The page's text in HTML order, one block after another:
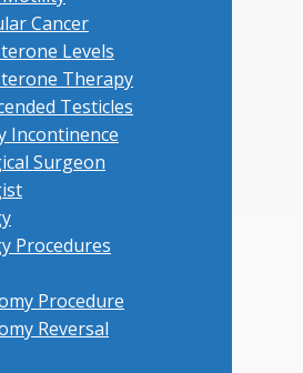
Cancer
Levels
Therapy
Testicles
Incontinence
Surgeon
Procedures
Procedure
Reversal